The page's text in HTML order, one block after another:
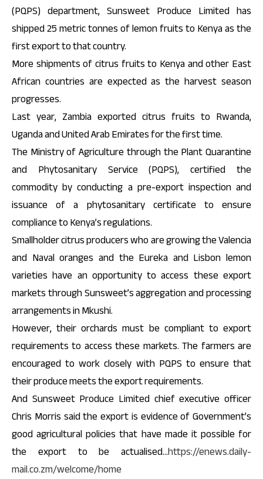
(PQPS) department, Sunsweet Produce Limited has
shipped 25 metric tonnes of lemon fruits to Kenya as the
first export to that country.
More shipments of citrus fruits to Kenya and other East
African countries are expected as the harvest season
progresses.
Last year, Zambia exported citrus fruits to Rwanda,
Uganda and United Arab Emirates for the first time.
The Ministry of Agriculture through the Plant Quarantine
and Phytosanitary Service (PQPS), certified the
commodity by conducting a pre-export inspection and
issuance of a phytosanitary certificate to ensure
compliance to Kenya’s regulations.
Smallholder citrus producers who are growing the Valencia
and Naval oranges and the Eureka and Lisbon lemon
varieties have an opportunity to access these export
markets through Sunsweet’s aggregation and processing
arrangements in Mkushi.
However, their orchards must be compliant to export
requirements to access these markets. The farmers are
encouraged to work closely with PQPS to ensure that
their produce meets the export requirements.
And Sunsweet Produce Limited chief executive officer
Chris Morris said the export is evidence of Government’s
good agricultural policies that have made it possible for
the export to be actualised…https://enews.daily-
mail.co.zm/welcome/home